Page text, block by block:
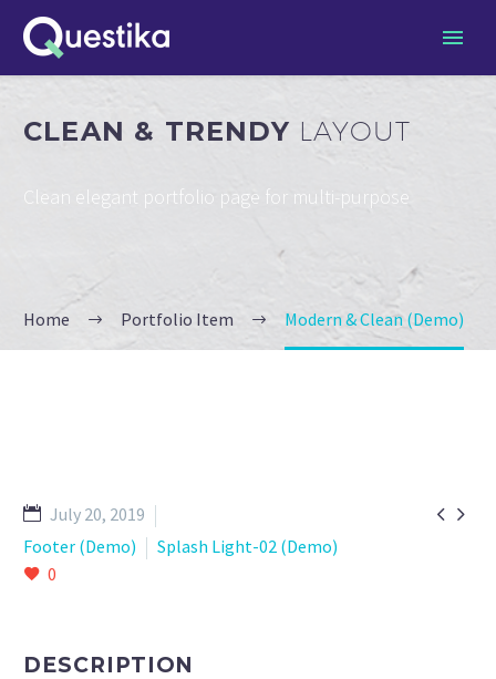
CLEAN & TRENDY LAYOUT
Clean elegant portfolio page for multi-purpose
Home Portfolio Item Modern & Clean (Demo)
 
July 20, 2019
Footer (Demo)
Splash Light-02 (Demo)
0
DESCRIPTION